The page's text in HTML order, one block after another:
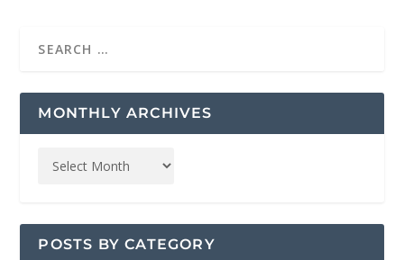
MONTHLY ARCHIVES
POSTS BY CATEGORY